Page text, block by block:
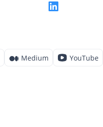
Medium YouTube